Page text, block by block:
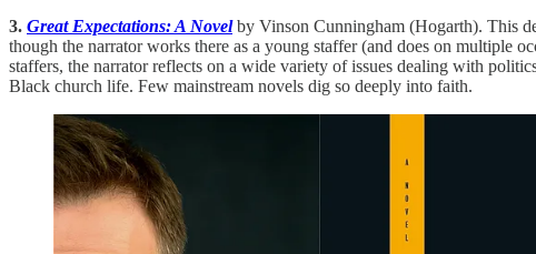
3. Great Expectations: A Novelby Vinson Cunningham (Hogarth). This
though the narrator works there as a young staffer (and does on multiple
staffers, the narrator reflects on a wide variety of issues dealing with
Black church life. Few mainstream novels dig so deeply into faith.